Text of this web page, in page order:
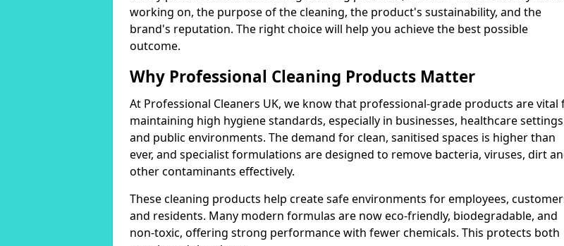
working on, the purpose of the cleaning, the product's sustainability, and the
brand's reputation. The right choice will help you achieve the best possible
outcome.
Why Professional Cleaning Products Matter
At Professional Cleaners UK, we know that professional-grade products are vital
maintaining high hygiene standards, especially in businesses, healthcare settings
and public environments. The demand for clean, sanitised spaces is higher than
ever, and specialist formulations are designed to remove bacteria, viruses, dirt
other contaminants effectively.
These cleaning products help create safe environments for employees,
and residents. Many modern formulas are now eco-friendly, biodegradable, and
non-toxic, offering strong performance with fewer chemicals. This protects both